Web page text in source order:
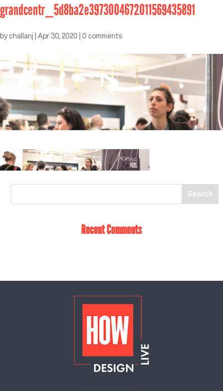
grandcentr_5d8ba2e3973004672011569435891
by challanj Apr 30, 2020 0 comments
Recent Comments